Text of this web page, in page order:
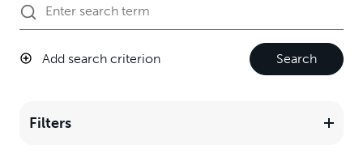
Add search criterion Search
Filters